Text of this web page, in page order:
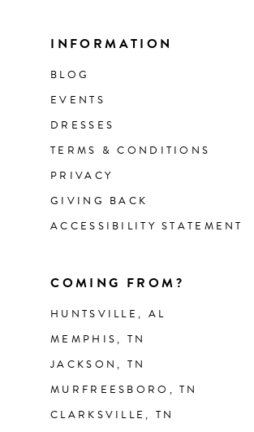
INFORMATION
BLOG
EVENTS
DRESSES
TERMS & CONDITIONS
PRIVACY
GIVING BACK
ACCESSIBILITY STATEMENT
COMING FROM?
HUNTSVILLE, AL
MEMPHIS, TN
JACKSON, TN
MURFREESBORO, TN
CLARKSVILLE, TN